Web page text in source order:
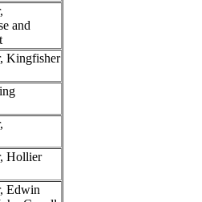
and
Kingfisher
Hollier
Edwin